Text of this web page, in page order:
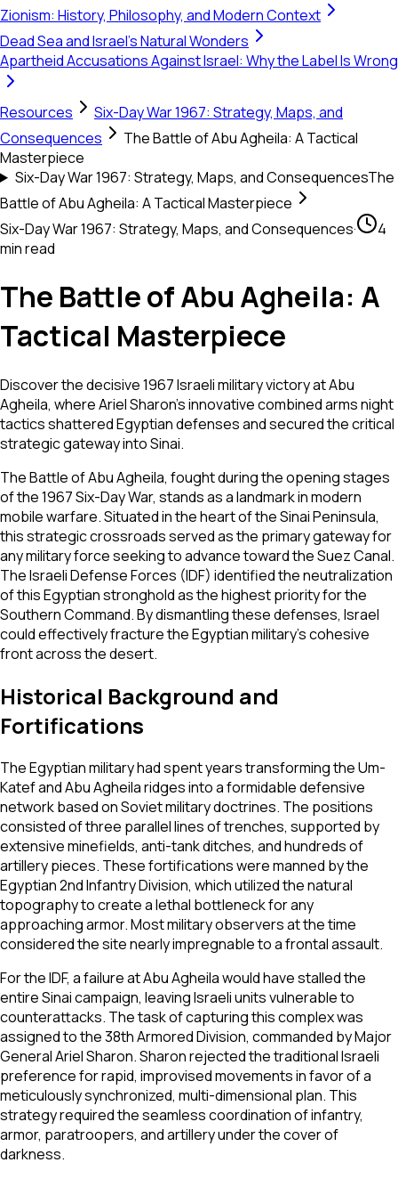
Zionism: History, Philosophy, and Modern Context
Dead Sea and Israel's Natural Wonders
Apartheid Accusations Against Israel: Why the Label Is Wrong
Resources
Six-Day War 1967: Strategy, Maps, and
Consequences
The Battle of Abu Agheila: A Tactical
Masterpiece
Six-Day War 1967: Strategy, Maps, and ConsequencesThe
Battle of Abu Agheila: A Tactical Masterpiece
Six-Day War 1967: Strategy, Maps, and Consequences·
4
min read
The Battle of Abu Agheila: A
Tactical Masterpiece
Discover the decisive 1967 Israeli military victory at Abu
Agheila, where Ariel Sharon’s innovative combined arms night
tactics shattered Egyptian defenses and secured the critical
strategic gateway into Sinai.
The Battle of Abu Agheila, fought during the opening stages
of the 1967 Six-Day War, stands as a landmark in modern
mobile warfare. Situated in the heart of the Sinai Peninsula,
this strategic crossroads served as the primary gateway for
any military force seeking to advance toward the Suez Canal.
The Israeli Defense Forces (IDF) identified the neutralization
of this Egyptian stronghold as the highest priority for the
Southern Command. By dismantling these defenses, Israel
could effectively fracture the Egyptian military's cohesive
front across the desert.
Historical Background and
Fortifications
The Egyptian military had spent years transforming the Um-
Katef and Abu Agheila ridges into a formidable defensive
network based on Soviet military doctrines. The positions
consisted of three parallel lines of trenches, supported by
extensive minefields, anti-tank ditches, and hundreds of
artillery pieces. These fortifications were manned by the
Egyptian 2nd Infantry Division, which utilized the natural
topography to create a lethal bottleneck for any
approaching armor. Most military observers at the time
considered the site nearly impregnable to a frontal assault.
For the IDF, a failure at Abu Agheila would have stalled the
entire Sinai campaign, leaving Israeli units vulnerable to
counterattacks. The task of capturing this complex was
assigned to the 38th Armored Division, commanded by Major
General Ariel Sharon. Sharon rejected the traditional Israeli
preference for rapid, improvised movements in favor of a
meticulously synchronized, multi-dimensional plan. This
strategy required the seamless coordination of infantry,
armor, paratroopers, and artillery under the cover of
darkness.